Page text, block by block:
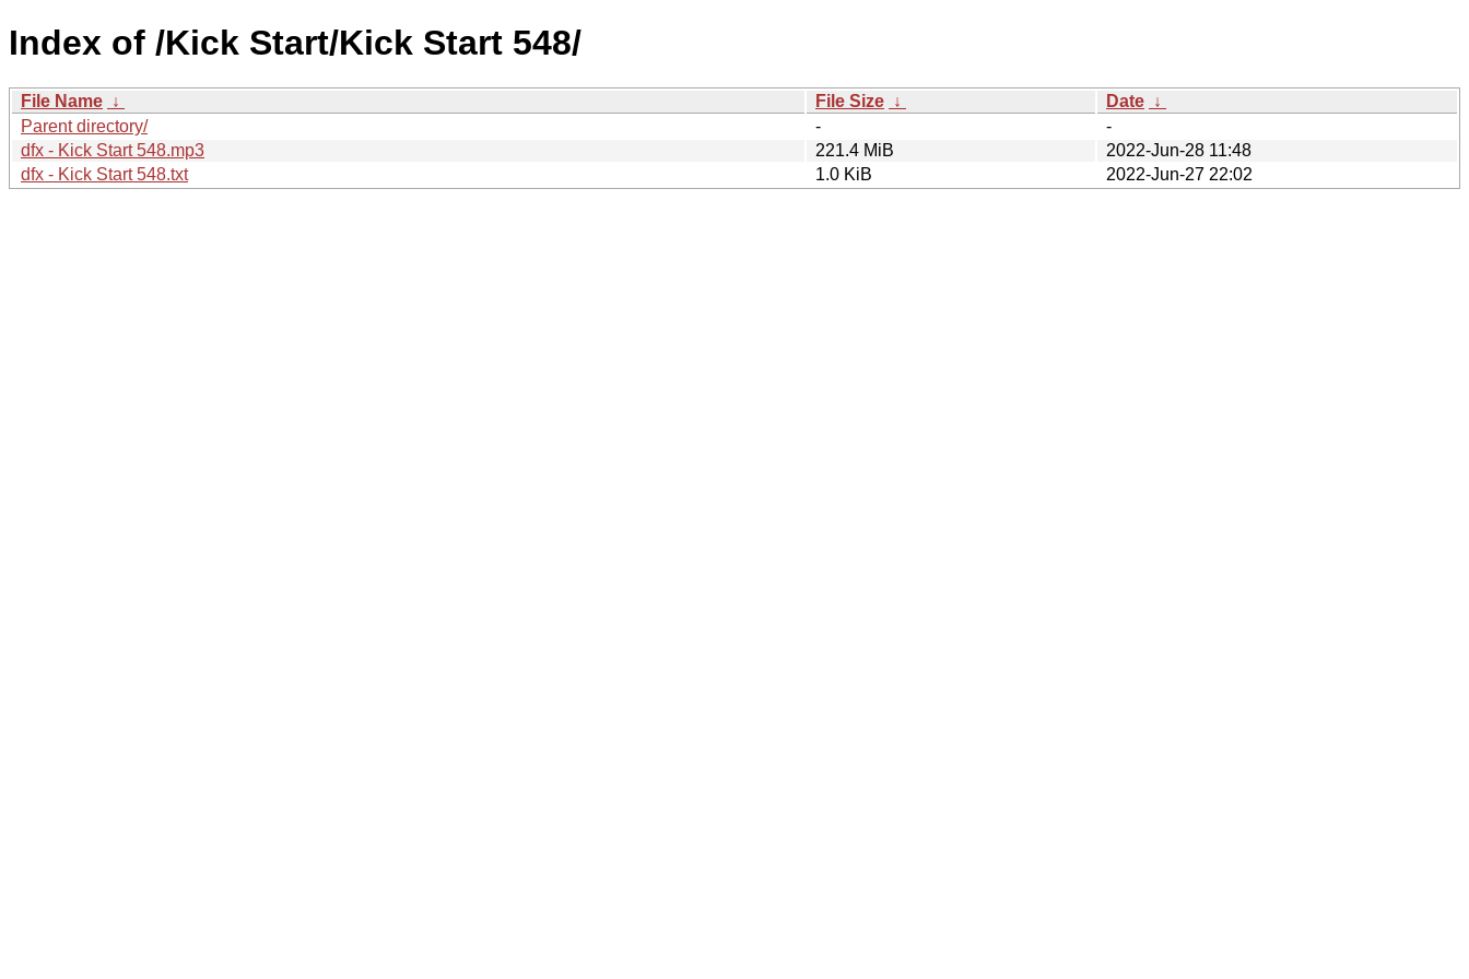
Index of /Kick Start/Kick Start 548/
File Name ↓ File Size ↓ Date ↓
Parent directory/
-
-
dfx - Kick Start 548.mp3
221.4 MiB
2022-Jun-28 11:48
dfx - Kick Start 548.txt
1.0 KiB 2022-Jun-27 22:02